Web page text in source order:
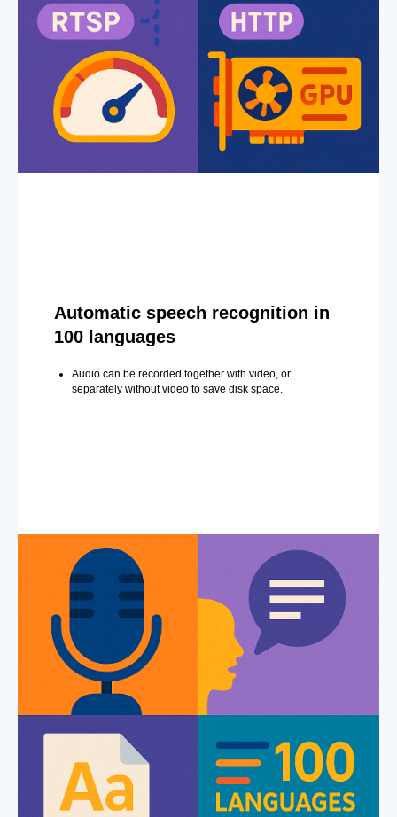
Automatic speech recognition in
100 languages
Audio can be recorded together with video, or
separately without video to save disk space.